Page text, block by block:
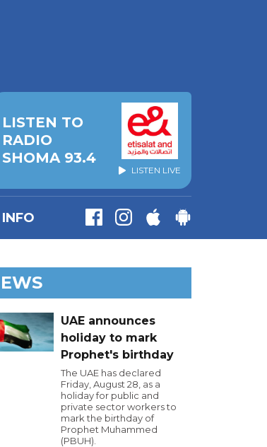
LISTEN TO
RADIO
SHOMA 93.4
LISTEN LIVE
INFO
UAE announces
holiday to mark
Prophet's birthday
The UAE has declared
Friday, August 28, as a
holiday for public and
private sector workers to
mark the birthday of
Prophet Muhammed
(PBUH).